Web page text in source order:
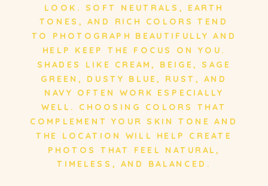
LOOK. SOFT NEUTRALS, EARTH
TONES, AND RICH COLORS TEND
TO PHOTOGRAPH BEAUTIFULLY AND
HELP KEEP THE FOCUS ON YOU.
SHADES LIKE CREAM, BEIGE, SAGE
GREEN, DUSTY BLUE, RUST, AND
NAVY OFTEN WORK ESPECIALLY
WELL. CHOOSING COLORS THAT
COMPLEMENT YOUR SKIN TONE AND
THE LOCATION WILL HELP CREATE
PHOTOS THAT FEEL NATURAL,
TIMELESS, AND BALANCED.